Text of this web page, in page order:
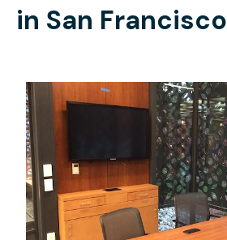
in San Francisco
FREE